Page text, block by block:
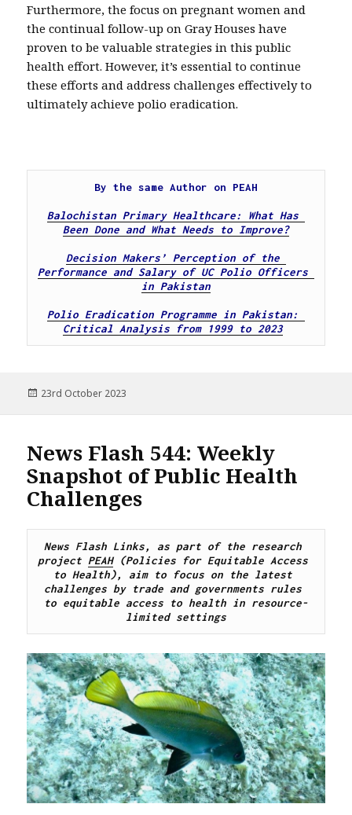
Furthermore, the focus on pregnant women and
the continual follow-up on Gray Houses have
proven to be valuable strategies in this public
health effort. However, it’s essential to continue
these efforts and address challenges effectively to
ultimately achieve polio eradication.
By the same Author on PEAH
Balochistan Primary Healthcare: What Has
Been Done and What Needs to Improve?
Decision Makers’ Perception of the
Performance and Salary of UC Polio Officers
in Pakistan
Polio Eradication Programme in Pakistan:
Critical Analysis from 1999 to 2023
Posted
23rd October 2023
News Flash 544: Weekly
Snapshot of Public Health
Challenges
News Flash Links, as part of the research
project PEAH (Policies for Equitable Access
to Health), aim to focus on the latest
challenges by trade and governments rules
to equitable access to health in resource-
limited settings